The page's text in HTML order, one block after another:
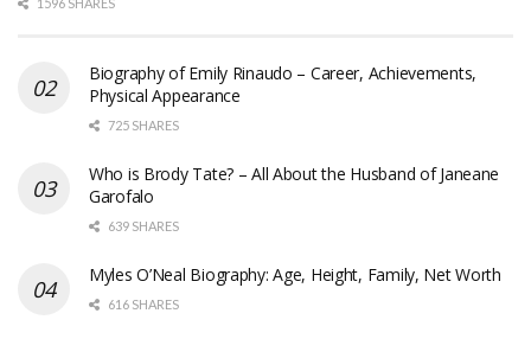
Biography of Emily Rinaudo – Career, Achievements,
Physical Appearance
725 SHARES
Who is Brody Tate? – All About the Husband of Janeane
Garofalo
639 SHARES
Myles O’Neal Biography: Age, Height, Family, Net Worth
616 SHARES